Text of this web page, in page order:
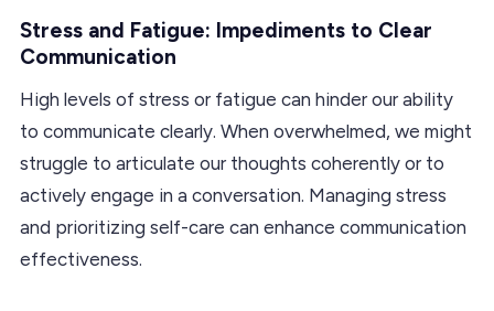
Stress and Fatigue: Impediments to Clear
Communication
High levels of stress or fatigue can hinder our ability
to communicate clearly. When overwhelmed, we might
struggle to articulate our thoughts coherently or to
actively engage in a conversation. Managing stress
and prioritizing self-care can enhance communication
effectiveness.